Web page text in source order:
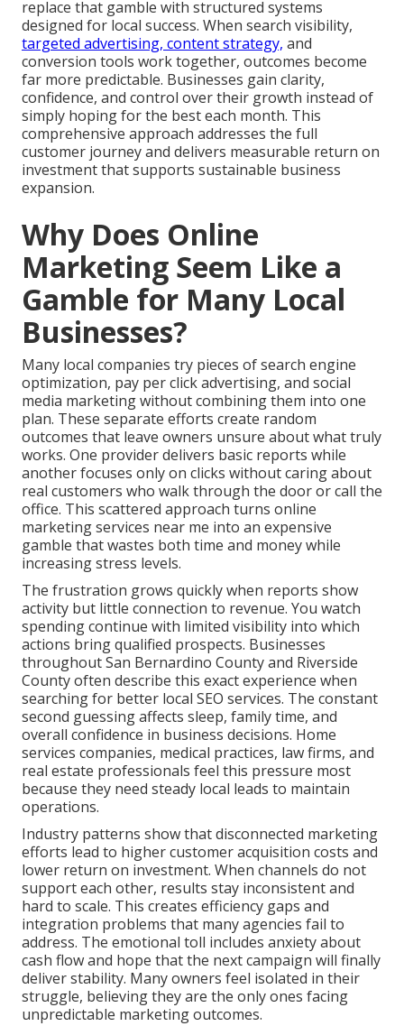
replace that gamble with structured systems
designed for local success. When search visibility,
targeted advertising, content strategy, and
conversion tools work together, outcomes become
far more predictable. Businesses gain clarity,
confidence, and control over their growth instead of
simply hoping for the best each month. This
comprehensive approach addresses the full
customer journey and delivers measurable return on
investment that supports sustainable business
expansion.
Why Does Online
Marketing Seem Like a
Gamble for Many Local
Businesses?
Many local companies try pieces of search engine
optimization, pay per click advertising, and social
media marketing without combining them into one
plan. These separate efforts create random
outcomes that leave owners unsure about what truly
works. One provider delivers basic reports while
another focuses only on clicks without caring about
real customers who walk through the door or call the
office. This scattered approach turns online
marketing services near me into an expensive
gamble that wastes both time and money while
increasing stress levels.
The frustration grows quickly when reports show
activity but little connection to revenue. You watch
spending continue with limited visibility into which
actions bring qualified prospects. Businesses
throughout San Bernardino County and Riverside
County often describe this exact experience when
searching for better local SEO services. The constant
second guessing affects sleep, family time, and
overall confidence in business decisions. Home
services companies, medical practices, law firms, and
real estate professionals feel this pressure most
because they need steady local leads to maintain
operations.
Industry patterns show that disconnected marketing
efforts lead to higher customer acquisition costs and
lower return on investment. When channels do not
support each other, results stay inconsistent and
hard to scale. This creates efficiency gaps and
integration problems that many agencies fail to
address. The emotional toll includes anxiety about
cash flow and hope that the next campaign will finally
deliver stability. Many owners feel isolated in their
struggle, believing they are the only ones facing
unpredictable marketing outcomes.